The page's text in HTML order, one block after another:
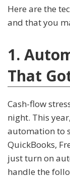
Here are the
and that you
1.
That
Cash-flow
night. This
automation to
QuickBooks,
just turn on
handle the